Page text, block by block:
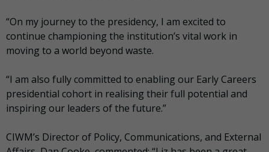
“On my journey to the presidency, I am excited to
continue championing the institution’s vital work in
moving to a world beyond waste.
“I am also fully committed to enabling our Early Careers
presidential cohort in realising their full potential and
inspiring our leaders of the future.”
CIWM’s Director of Policy, Communications, and External